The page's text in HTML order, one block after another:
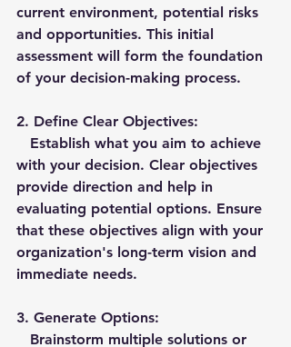
current environment, potential risks
and opportunities. This initial
assessment will form the foundation
of your decision-making process.
2. Define Clear Objectives:
with your decision. Clear objectives
provide direction and help in
evaluating potential options. Ensure
that these objectives align with your
organization's long-term vision and
immediate needs.
3. Generate Options: